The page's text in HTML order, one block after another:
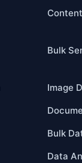
Bulk
Image
Bulk
Data